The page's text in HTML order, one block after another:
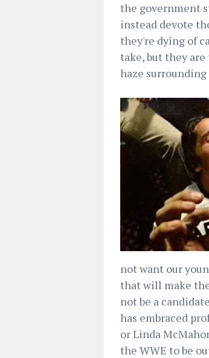
the government
instead devote
they're dying of
take, but they
haze
not want our
that will make
not be a
has embraced
or Linda
the WWE to be